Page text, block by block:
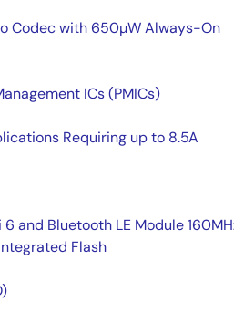
Codec with 650µW Always-On
ICs (PMICs)
Requiring up to 8.5A
and Bluetooth LE Module
Flash